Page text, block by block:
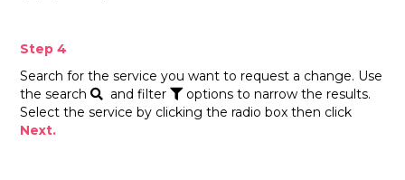
Step 4
Search for the service you want to request a change. Use
the search
and filter
options to narrow the results.
Select the service by clicking the radio box then click
Next.